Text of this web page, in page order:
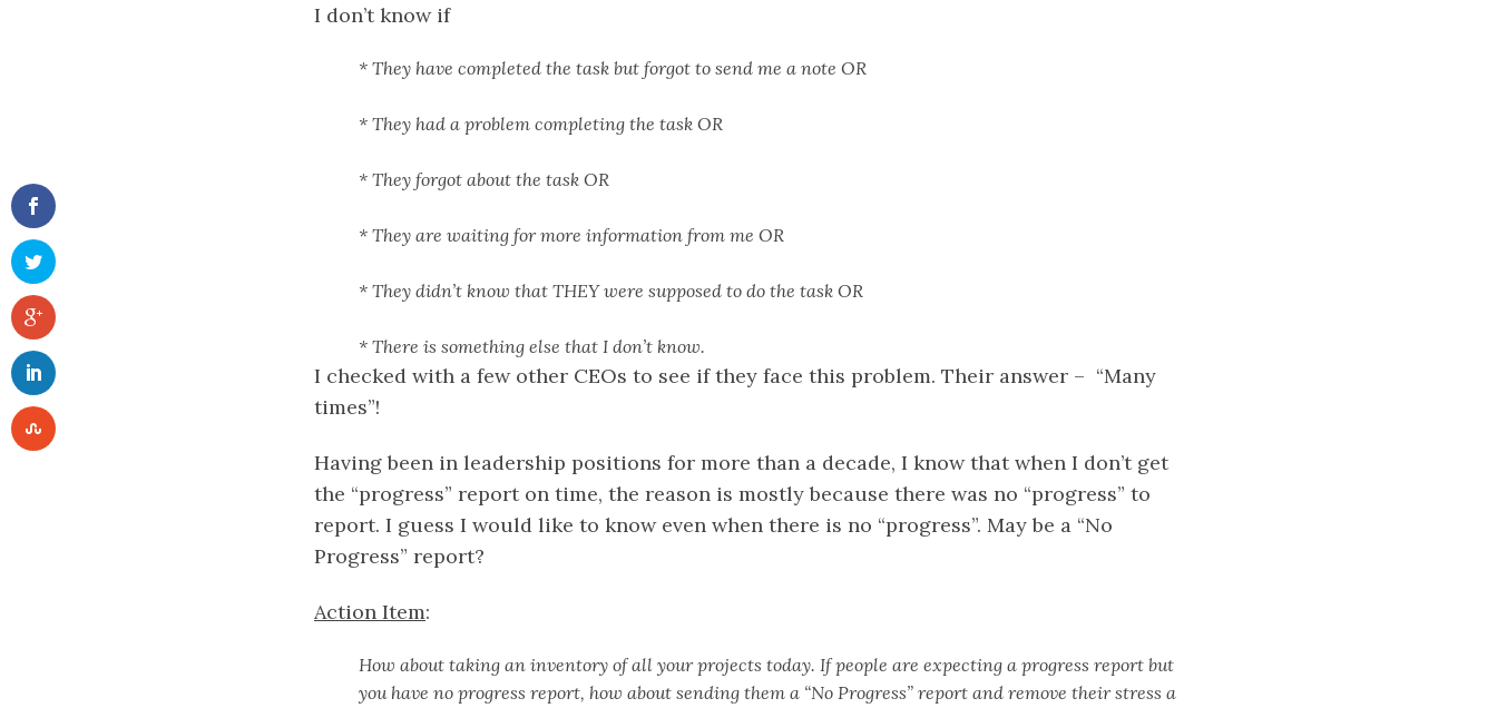
I don’t know if
* They have completed the task but forgot to send me a note OR
* They had a problem completing the task OR
* They forgot about the task OR
* They are waiting for more information from me OR
* They didn’t know that THEY were supposed to do the task OR
* There is something else that I don’t know.
I checked with a few other CEOs to see if they face this problem. Their answer – “Many
times”!
Having been in leadership positions for more than a decade, I know that when I don’t get
the “progress” report on time, the reason is mostly because there was no “progress” to
report. I guess I would like to know even when there is no “progress”. May be a “No
Progress” report?
Action Item:
How about taking an inventory of all your projects today. If people are expecting a progress report but
you have no progress report, how about sending them a “No Progress” report and remove their stress a